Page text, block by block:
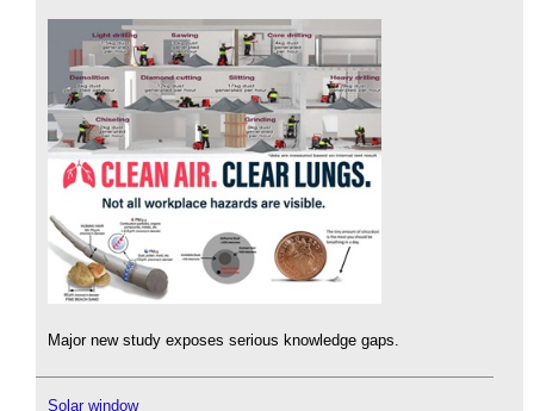
Major new study exposes serious knowledge gaps.
Solar window